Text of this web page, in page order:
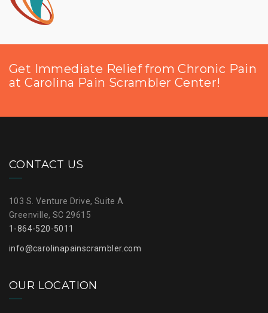
Get Immediate Relief from Chronic Pain
at Carolina Pain Scrambler Center!
CONTACT US
103 S. Venture Drive, Suite A
Greenville, SC 29615
1-864-520-5011
info@carolinapainscrambler.com
OUR LOCATION